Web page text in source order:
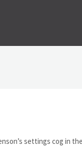
settings cog in